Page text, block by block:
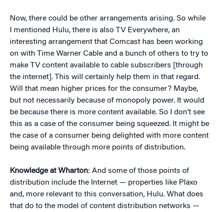
Now, there could be other arrangements arising. So while
I mentioned Hulu, there is also TV Everywhere, an
interesting arrangement that Comcast has been working
on with Time Warner Cable and a bunch of others to try to
make TV content available to cable subscribers [through
the internet]. This will certainly help them in that regard.
Will that mean higher prices for the consumer? Maybe,
but not necessarily because of monopoly power. It would
be because there is more content available. So I don’t see
this as a case of the consumer being squeezed. It might be
the case of a consumer being delighted with more content
being available through more points of distribution.
Knowledge at Wharton: And some of those points of
distribution include the Internet — properties like Plaxo
and, more relevant to this conversation, Hulu. What does
that do to the model of content distribution networks —